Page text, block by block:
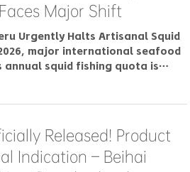
Ball Market 2026:
Import Rules & How
Frozen Fish Balls and
45.75%! Zhanjiang